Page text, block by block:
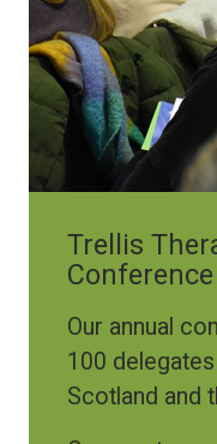
Trellis
Conference
Our annual
100
Scotland and